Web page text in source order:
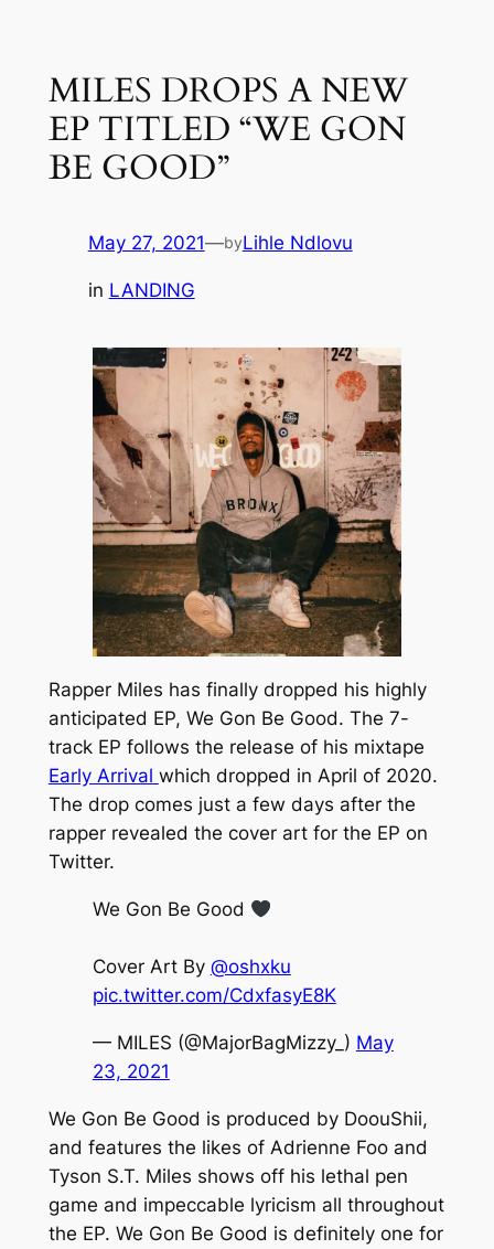
contentMILES DROPS A NEW
EP TITLED “WE GON
BE GOOD”
May 27, 2021—byLihle Ndlovu
in LANDING
Rapper Miles has finally dropped his highly
anticipated EP, We Gon Be Good. The 7-
track EP follows the release of his mixtape
Early Arrival which dropped in April of 2020.
The drop comes just a few days after the
rapper revealed the cover art for the EP on
Twitter.
We Gon Be Good
Cover Art By @oshxku
pic.twitter.com/CdxfasyE8K
— MILES (@MajorBagMizzy_) May
23, 2021
We Gon Be Good is produced by DoouShii,
and features the likes of Adrienne Foo and
Tyson S.T. Miles shows off his lethal pen
game and impeccable lyricism all throughout
the EP. We Gon Be Good is definitely one for